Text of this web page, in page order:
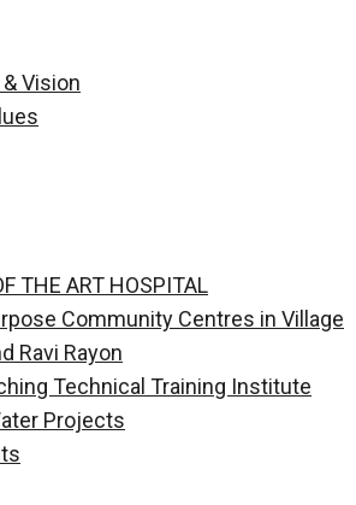
Vision
THE ART HOSPITAL
Community Centres in Village
Ravi Rayon
Technical Training Institute
Projects